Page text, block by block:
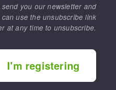
you our newsletter and
use the unsubscribe link
at any time to unsubscribe.
I'm registering